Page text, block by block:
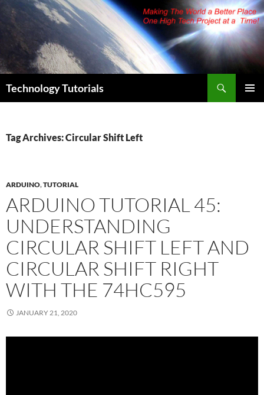
Skip
content
Technology Tutorials
Tag Archives: Circular Shift Left
ARDUINO,TUTORIAL
ARDUINO TUTORIAL 45:
UNDERSTANDING
CIRCULAR SHIFT LEFT AND
CIRCULAR SHIFT RIGHT
WITH THE 74HC595
JANUARY 21, 2020